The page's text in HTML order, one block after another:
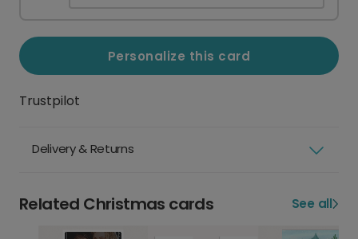
Personalize this card
Trustpilot
Delivery & Returns
Related Christmas cards See all